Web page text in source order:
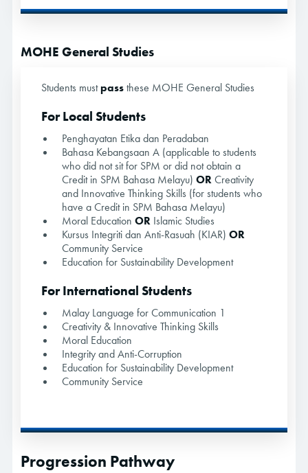
MOHE General Studies
Students mustpassthese MOHE General Studies
For Local Students
Penghayatan Etika dan Peradaban
Bahasa Kebangsaan A (applicable to students
who did not sit for SPM or did not obtain a
Credit in SPM Bahasa Melayu) ORCreativity
and Innovative Thinking Skills (for students who
have a Credit in SPM Bahasa Melayu)
Moral Education OR Islamic Studies
Kursus Integriti dan Anti-Rasuah (KIAR) OR
Community Service
Education for Sustainability Development
For International Students
Malay Language for Communication 1
Creativity & Innovative Thinking Skills
Moral Education
Integrity and Anti-Corruption
Education for Sustainability Development
Community Service
Progression Pathway